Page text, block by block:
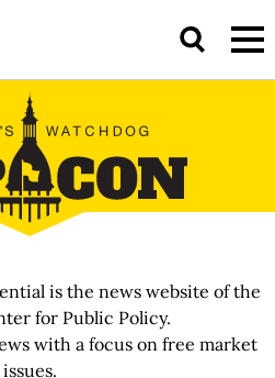
is the news website of the
for Public Policy.
with a focus on free market
issues.